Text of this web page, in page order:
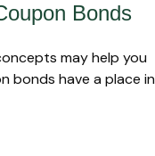
Bonds
may help you
bonds have a place in